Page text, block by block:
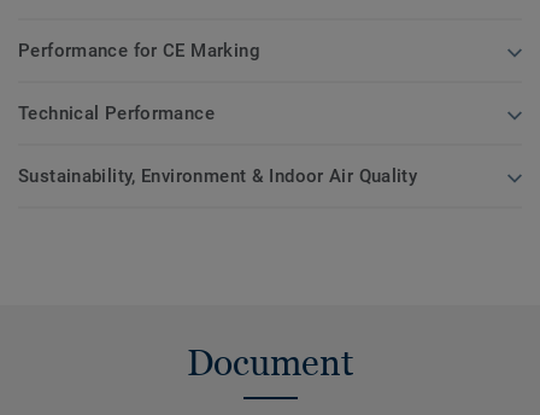
Performance for CE Marking
Technical Performance
Sustainability, Environment & Indoor Air Quality
Document